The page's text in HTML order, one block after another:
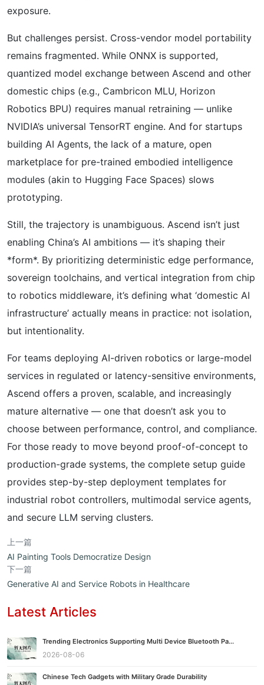
exposure.
But challenges persist. Cross-vendor model portability
remains fragmented. While ONNX is supported,
quantized model exchange between Ascend and other
domestic chips (e.g., Cambricon MLU, Horizon
Robotics BPU) requires manual retraining — unlike
NVIDIA’s universal TensorRT engine. And for startups
building AI Agents, the lack of a mature, open
marketplace for pre-trained embodied intelligence
modules (akin to Hugging Face Spaces) slows
prototyping.
Still, the trajectory is unambiguous. Ascend isn’t just
enabling China’s AI ambitions — it’s shaping their
*form*. By prioritizing deterministic edge performance,
sovereign toolchains, and vertical integration from chip
to robotics middleware, it’s defining what ‘domestic AI
infrastructure’ actually means in practice: not isolation,
but intentionality.
For teams deploying AI-driven robotics or large-model
services in regulated or latency-sensitive environments,
Ascend offers a proven, scalable, and increasingly
mature alternative — one that doesn’t ask you to
choose between performance, control, and compliance.
For those ready to move beyond proof-of-concept to
production-grade systems, the complete setup guide
provides step-by-step deployment templates for
industrial robot controllers, multimodal service agents,
and secure LLM serving clusters.
上一篇
AI Painting Tools Democratize Design
下一篇
Generative AI and Service Robots in Healthcare
Latest Articles
Trending Electronics Supporting Multi Device Bluetooth Pa...
2026-08-06
Chinese Tech Gadgets with Military Grade Durability